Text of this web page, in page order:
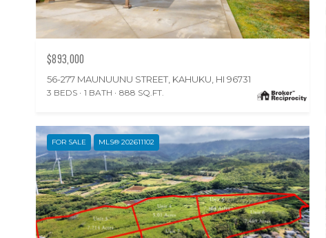
$893,000
56-277 MAUNUUNU STREET, KAHUKU, HI 96731
3 BEDS 1 BATH 888 SQ.FT.
FOR SALE MLS® 202611102